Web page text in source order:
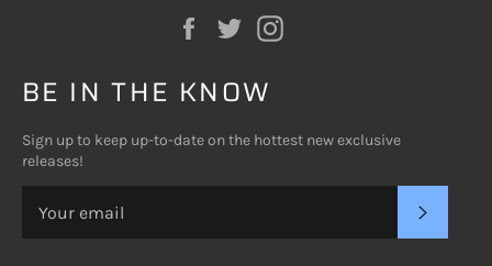
Facebook
Twitter
BE IN THE KNOW
Sign up to keep up-to-date on the hottest new exclusive
releases!